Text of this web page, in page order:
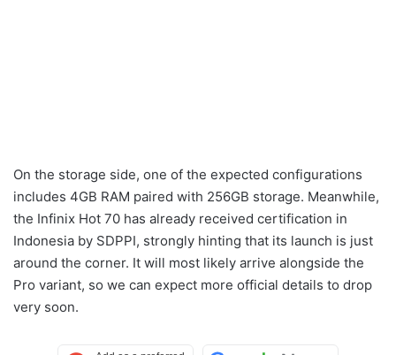
On the storage side, one of the expected configurations
includes 4GB RAM paired with 256GB storage. Meanwhile,
the Infinix Hot 70 has already received certification in
Indonesia by SDPPI, strongly hinting that its launch is just
around the corner. It will most likely arrive alongside the
Pro variant, so we can expect more official details to drop
very soon.